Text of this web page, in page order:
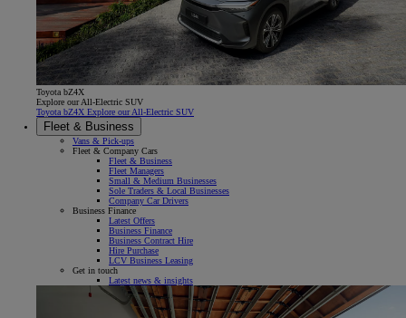
Toyota bZ4X
Explore our All-Electric SUV
Toyota bZ4X Explore our All-Electric SUV
Fleet & Business
Vans & Pick-ups
Fleet & Company Cars
Fleet & Business
Fleet Managers
Small & Medium Businesses
Sole Traders & Local Businesses
Company Car Drivers
Business Finance
Latest Offers
Business Finance
Business Contract Hire
Hire Purchase
LCV Business Leasing
Get in touch
Latest news & insights